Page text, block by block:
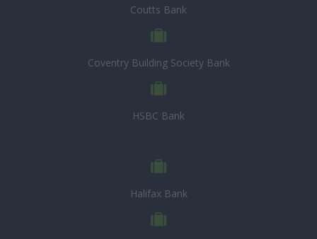
Coutts Bank
Coventry Building Society Bank
HSBC Bank
Halifax Bank